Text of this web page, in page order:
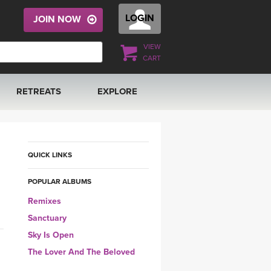
LOGIN
VIEW
CART
JOIN NOW
RETREATS
ITALY 2026
THAILAND 2027
THAILAND II 2027
EXPLORE
YOGA STYLES DEFINED
QUICK LINKS
POPULAR ALBUMS
Remixes
Sanctuary
Sky Is Open
The Lover And The Beloved